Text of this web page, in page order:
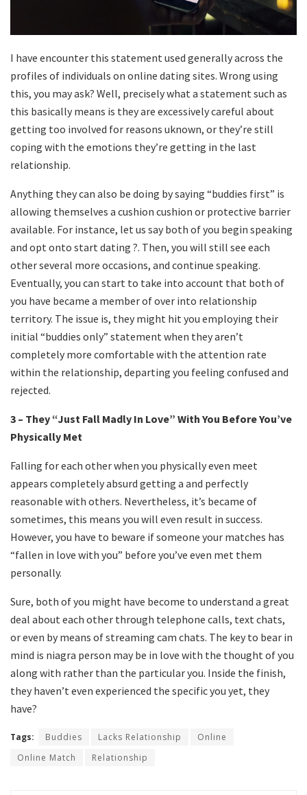
I have encounter this statement used generally across the
profiles of individuals on online dating sites. Wrong using
this, you may ask? Well, precisely what a statement such as
this basically means is they are excessively careful about
getting too involved for reasons uknown, or they’re still
coping with the emotions they’re getting in the last
relationship.
Anything they can also be doing by saying “buddies first” is
allowing themselves a cushion cushion or protective barrier
available. For instance, let us say both of you begin speaking
and opt onto start dating ?. Then, you will still see each
other several more occasions, and continue speaking.
Eventually, you can start to take into account that both of
you have became a member of over into relationship
territory. The issue is, they might hit you employing their
initial “buddies only” statement when they aren’t
completely more comfortable with the attention rate
within the relationship, departing you feeling confused and
rejected.
3 – They “Just Fall Madly In Love” With You Before You’ve
Physically Met
Falling for each other when you physically even meet
appears completely absurd getting a and perfectly
reasonable with others. Nevertheless, it’s became of
sometimes, this means you will even result in success.
However, you have to beware if someone your matches has
“fallen in love with you” before you’ve even met them
personally.
Sure, both of you might have become to understand a great
deal about each other through telephone calls, text chats,
or even by means of streaming cam chats. The key to bear in
mind is niagra person may be in love with the thought of you
along with rather than the particular you. Inside the finish,
they haven’t even experienced the specific you yet, they
have?
Tags: Buddies Lacks Relationship
Online
Online Match
Relationship